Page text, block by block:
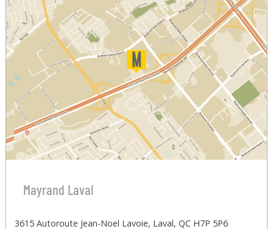
Mayrand Laval
3615 Autoroute Jean-Noel Lavoie, Laval, QC H7P 5P6